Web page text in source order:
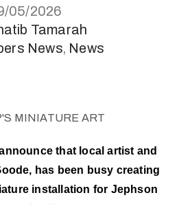
05/2026
Tamarah
News‚ News
that local artist and
has been busy creating
installation for Jephson